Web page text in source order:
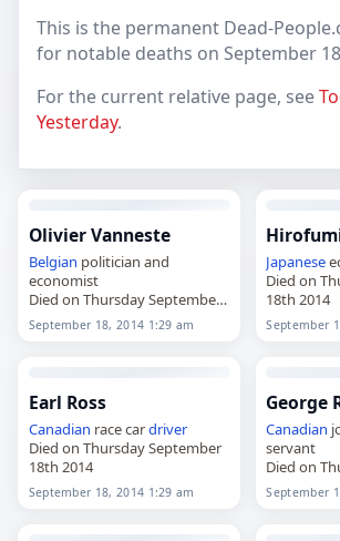
This is the permanent Dead-
for notable deaths on September
For the current relative page, see
Yesterday.
Olivier Vanneste
Belgian politician and
economist
Died on Thursday September
18th 2014
September 18, 2014 1:29 am
Japanese
Died on
18th 2014
September
Earl Ross
Canadian race cardriver
Died on Thursday September
18th 2014
September 18, 2014 1:29 am
George
Canadian
servant
Died on
18th 2014
September